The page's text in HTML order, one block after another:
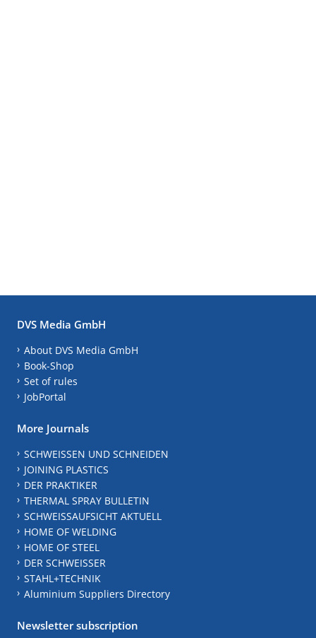
DVS Media GmbH
About DVS Media GmbH
Book-Shop
Set of rules
JobPortal
More Journals
SCHWEISSEN UND SCHNEIDEN
JOINING PLASTICS
DER PRAKTIKER
THERMAL SPRAY BULLETIN
SCHWEISSAUFSICHT AKTUELL
HOME OF WELDING
HOME OF STEEL
DER SCHWEISSER
STAHL+TECHNIK
Aluminium Suppliers Directory
Newsletter subscription